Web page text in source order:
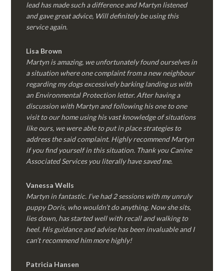
lead has made such a difference and Martyn listened
and gave great advice, Will definitely be using this
service again.
Lisa Brown
Martyn is amazing, we unfortunately found ourselves in
a situation where one complaint from a new neighbour
regarding my dogs excessively barking landing us with
an Environmental Protection letter. After having a
discussion with Martyn and following his one to one
visit to our home using his vast knowledge of situations
like ours, we were able to put in place strategies to
address the said complaint. Highly recommend Martyn
if you find yourself in this situation. Thank you Canine
Associated Services you literally have saved me.
Vanessa Wells
Martyn in fantastic. I’ve had 2 sessions with my unruly
puppy Doris, who wouldn’t do anything. Now she sits,
lies down, has started well with recall and walking to
heel. His guidance and advise has been invaluable and I
can’t recommend him more highly!
Patricia Hansen